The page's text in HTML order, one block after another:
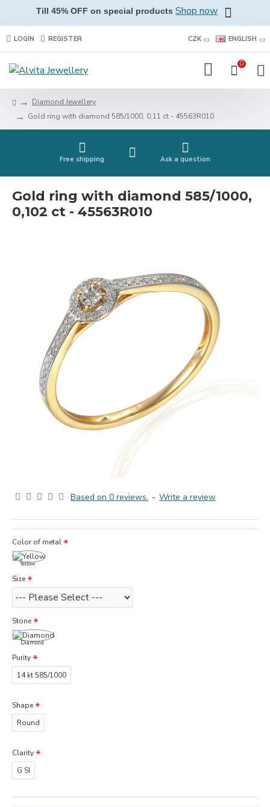
Till 45% OFF on special products Shop now
LOGIN REGISTER CZK ENGLISH
0
Diamond Jewellery
Gold ring with diamond 585/1000, 0,11 ct - 45563R010
Free shipping Ask a question
Gold ring with diamond 585/1000,
0,102 ct - 45563R010
Based on 0 reviews. - Write a review
Color of metal
Yellow
Size
Stone
Diamond
Purity
14 kt 585/1000
Shape
Round
Clarity
G SI